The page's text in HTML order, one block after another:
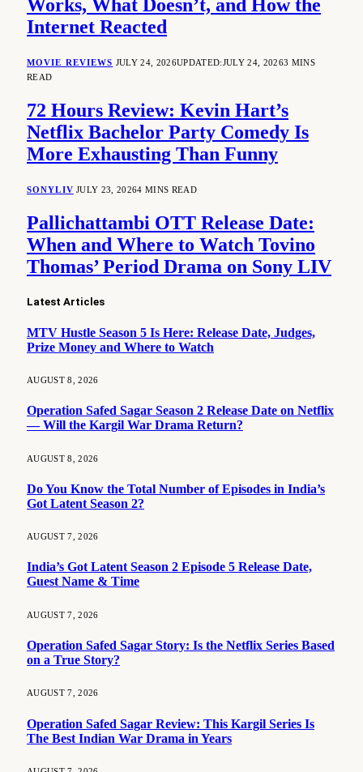
Works, What Doesn’t, and How the
Internet Reacted
MOVIE REVIEWS JULY 24, 2026UPDATED:JULY 24, 20263 MINS
READ
72 Hours Review: Kevin Hart’s
Netflix Bachelor Party Comedy Is
More Exhausting Than Funny
SONYLIV JULY 23, 20264 MINS READ
Pallichattambi OTT Release Date:
When and Where to Watch Tovino
Thomas’ Period Drama on Sony LIV
Latest Articles
MTV Hustle Season 5 Is Here: Release Date, Judges,
Prize Money and Where to Watch
AUGUST 8, 2026
Operation Safed Sagar Season 2 Release Date on Netflix
— Will the Kargil War Drama Return?
AUGUST 8, 2026
Do You Know the Total Number of Episodes in India’s
Got Latent Season 2?
AUGUST 7, 2026
India’s Got Latent Season 2 Episode 5 Release Date,
Guest Name & Time
AUGUST 7, 2026
Operation Safed Sagar Story: Is the Netflix Series Based
on a True Story?
AUGUST 7, 2026
Operation Safed Sagar Review: This Kargil Series Is
The Best Indian War Drama in Years